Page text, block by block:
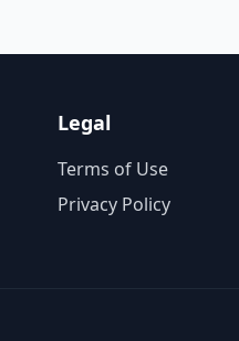
Legal
Terms of Use
Privacy Policy